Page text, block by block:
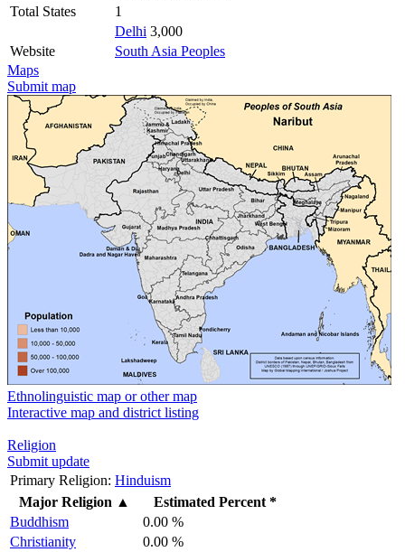
Total States
1
Delhi 3,000
Website
South Asia Peoples
Maps
Submit map
Ethnolinguistic map or other map
Interactive map and district listing
Religion
Submit update
Primary Religion: Hinduism
Major Religion ▲
Estimated Percent *
Buddhism
0.00 %
Christianity
0.00 %